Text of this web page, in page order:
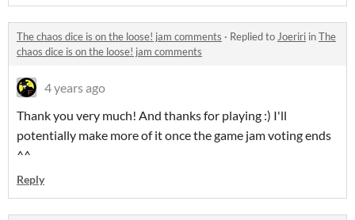
The chaos dice is on the loose! jam comments · Replied to Joeriri inThe
chaos dice is on the loose! jam comments
4 years ago
Thank you very much! And thanks for playing :) I'll
potentially make more of it once the game jam voting ends
^^
Reply